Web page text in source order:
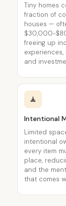
Tiny homes
fraction of
houses —
$30,000-
freeing up
experiences,
and
🧘
Intentional
Limited
intentional
every item
place,
and the
that comes